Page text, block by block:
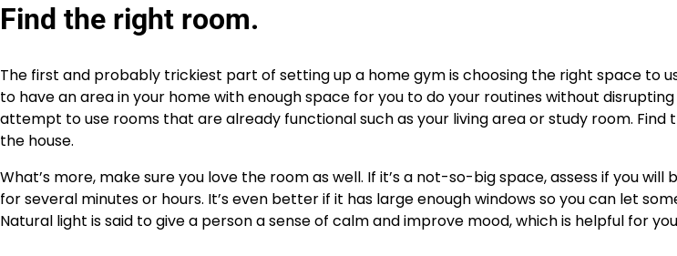
Find the right room.
The first and probably trickiest part of setting up a home gym is choosing the right space to
to have an area in your home with enough space for you to do your routines without disrupting
attempt to use rooms that are already functional such as your living area or study room. Find
the house.
What’s more, make sure you love the room as well. If it’s a not-so-big space, assess if you
for several minutes or hours. It’s even better if it has large enough windows so you can let
Natural light is said to give a person a sense of calm and improve mood, which is helpful for